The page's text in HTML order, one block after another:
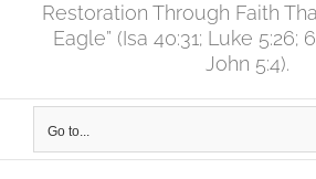
Restoration Through Faith
Eagle” (Isa 40:31; Luke 5:26;
John 5:4).
Go to...